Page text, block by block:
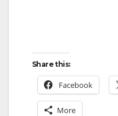
Share this:
Facebook
More